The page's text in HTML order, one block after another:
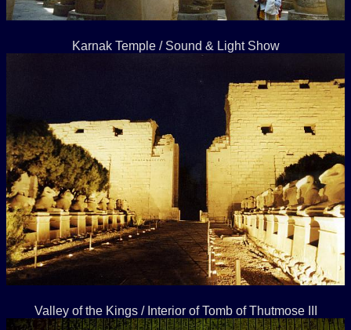
Karnak Temple / Sound & Light Show
Valley of the Kings / Interior of Tomb of Thutmose III